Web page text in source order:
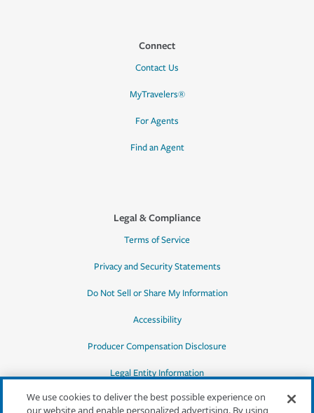
Connect
Contact Us
MyTravelers®
For Agents
Find an Agent
Legal & Compliance
Terms of Service
Privacy and Security Statements
Do Not Sell or Share My Information
Accessibility
Producer Compensation Disclosure
Legal Entity Information
We use cookies to deliver the best possible experience on
our website and enable personalized advertising. By using